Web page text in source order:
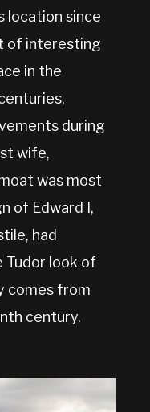
location since
of interesting
in the
during
wife,
was most
of Edward I,
had
Tudor look of
comes from
century.